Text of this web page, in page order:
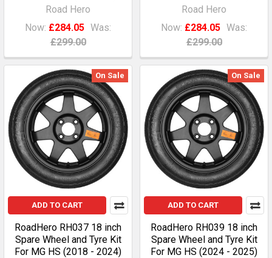
Road Hero
Now: £284.05 Was:
£299.00
Road Hero
Now: £284.05 Was:
£299.00
On Sale
ADD TO CART
RoadHero RH037 18 inch
Spare Wheel and Tyre Kit
For MG HS (2018 - 2024)
On Sale
ADD TO CART
RoadHero RH039 18 inch
Spare Wheel and Tyre Kit
For MG HS (2024 - 2025)